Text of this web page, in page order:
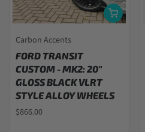
Carbon Accents
FORD TRANSIT
CUSTOM - MK2: 20"
GLOSS BLACK VLRT
STYLE ALLOY WHEELS
$866.00